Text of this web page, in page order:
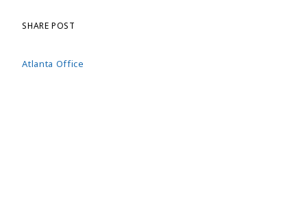
Atlanta Office
SHARE POST